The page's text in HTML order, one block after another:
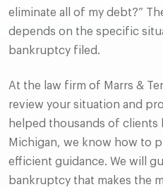
eliminate all of my debt?”
depends on the specific
bankruptcy filed.
At the law firm of Marrs &
review your situation and
helped thousands of
Michigan, we know how to
efficient guidance. We will
bankruptcy that makes the